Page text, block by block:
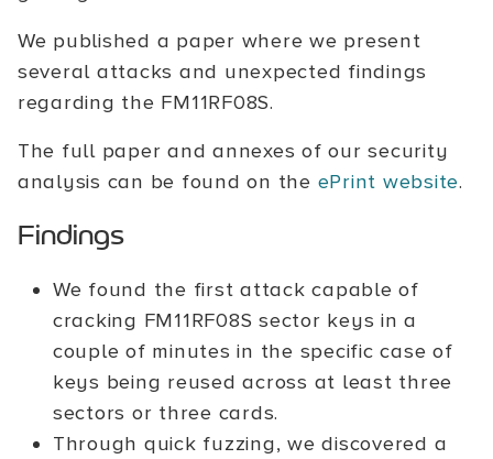
We published a paper where we present
several attacks and unexpected findings
regarding the FM11RF08S.
The full paper and annexes of our security
analysis can be found on the ePrint website.
Findings
We found the first attack capable of
cracking FM11RF08S sector keys in a
couple of minutes in the specific case of
keys being reused across at least three
sectors or three cards.
Through quick fuzzing, we discovered a